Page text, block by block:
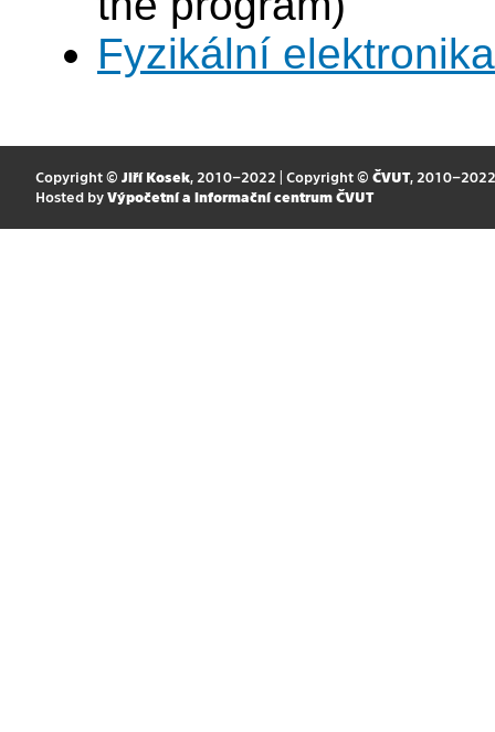
Fyzikální
Copyright © Jiří Kosek, 2010–2022 | Copyright © ČVUT, 2010–2022
Hosted by Výpočetní a informační centrum ČVUT